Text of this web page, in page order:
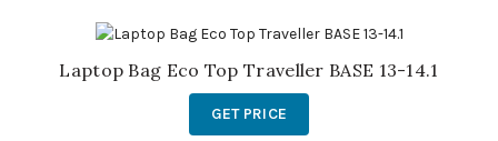
Laptop Bag Eco Top Traveller BASE 13-14.1
GET PRICE